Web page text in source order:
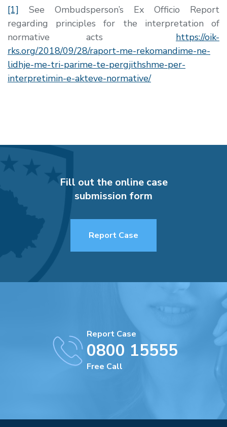
[1] See Ombudsperson’s Ex Officio Report
regarding principles for the interpretation of
normative acts https://oik-
rks.org/2018/09/28/raport-me-rekomandime-ne-
lidhje-me-tri-parime-te-pergjithshme-per-
interpretimin-e-akteve-normative/
Fill out the online case
submission form
Report Case
Report Case
0800 15555
Free Call